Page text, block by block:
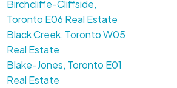
Birchcliffe-Cliffside,
Toronto E06 Real Estate
Black Creek, Toronto W05
Real Estate
Blake-Jones, Toronto E01
Real Estate